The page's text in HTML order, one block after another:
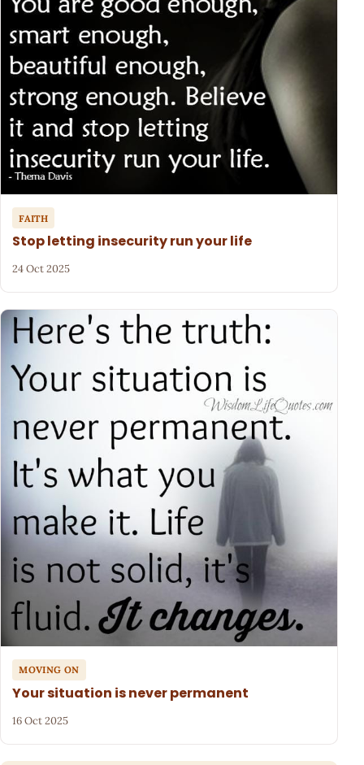
FAITH
Stop letting insecurity run your life
24 Oct 2025
MOVING ON
Your situation is never permanent
16 Oct 2025